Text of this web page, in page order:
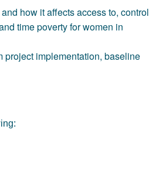
how it affects access to, control
time poverty for women in
project implementation, baseline